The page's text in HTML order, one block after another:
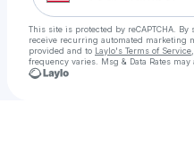
This site is protected by reCAPTCHA.
receive recurring automated marketing
provided and to Laylo's Terms of Service
frequency varies. Msg & Data Rates may